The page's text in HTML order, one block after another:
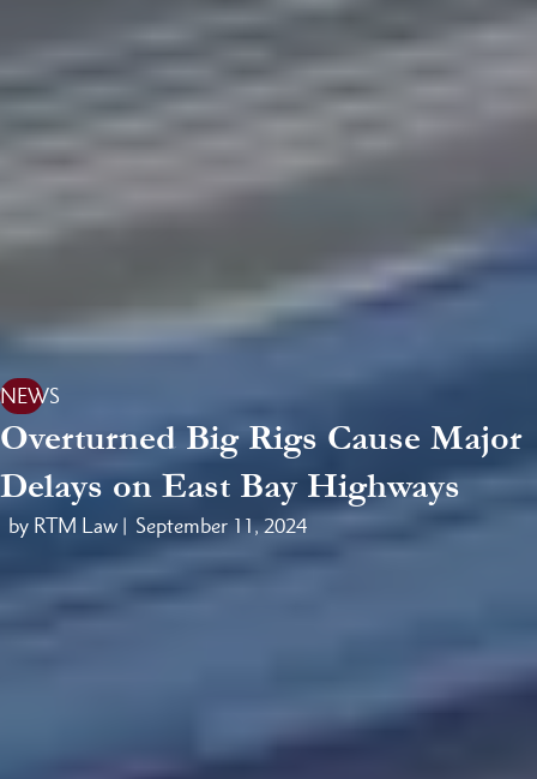
NEWS
Overturned Big Rigs Cause Major
Delays on East Bay Highways
by RTM Law | September 11, 2024